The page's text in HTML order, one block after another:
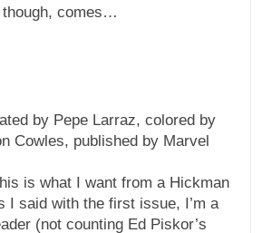
comes…
by Pepe Larraz, colored by
Cowles, published by Marvel
is what I want from a Hickman
I said with the first issue, I’m a
(not counting Ed Piskor’s